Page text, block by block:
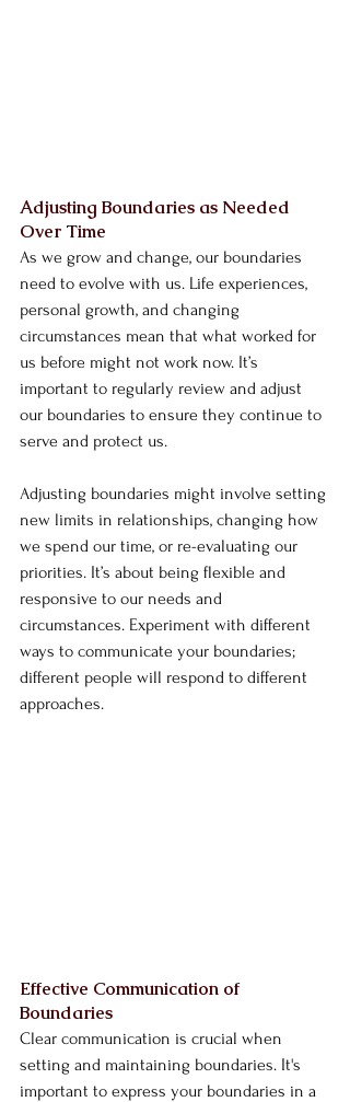
Adjusting Boundaries as Needed
Over Time
As we grow and change, our boundaries
need to evolve with us. Life experiences,
personal growth, and changing
circumstances mean that what worked for
us before might not work now. It’s
important to regularly review and adjust
our boundaries to ensure they continue to
serve and protect us.
Adjusting boundaries might involve setting
new limits in relationships, changing how
we spend our time, or re-evaluating our
priorities. It’s about being flexible and
responsive to our needs and
circumstances. Experiment with different
ways to communicate your boundaries;
different people will respond to different
approaches.
Effective Communication of
Boundaries
Clear communication is crucial when
setting and maintaining boundaries. It's
important to express your boundaries in a